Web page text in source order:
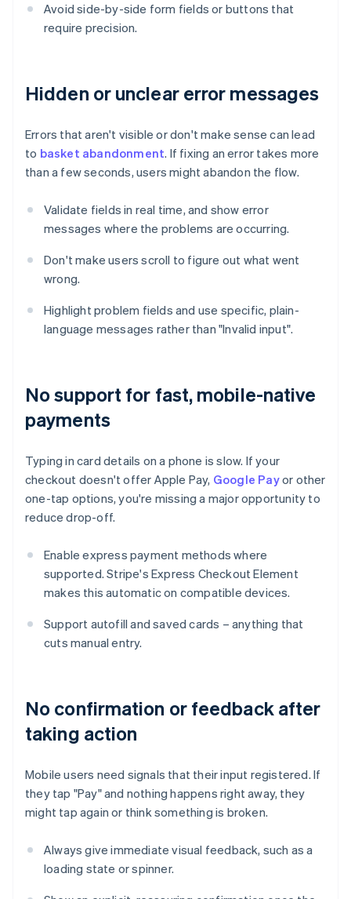
Avoid side-by-side form fields or buttons that
require precision.
Hidden or unclear error messages
Errors that aren't visible or don't make sense can lead
to basket abandonment. If fixing an error takes more
than a few seconds, users might abandon the flow.
Validate fields in real time, and show error
messages where the problems are occurring.
Don't make users scroll to figure out what went
wrong.
Highlight problem fields and use specific, plain-
language messages rather than "Invalid input".
No support for fast, mobile-native
payments
Typing in card details on a phone is slow. If your
checkout doesn't offer Apple Pay, Google Payor other
one-tap options, you're missing a major opportunity to
reduce drop-off.
Enable express payment methods where
supported. Stripe's Express Checkout Element
makes this automatic on compatible devices.
Support autofill and saved cards – anything that
cuts manual entry.
No confirmation or feedback after
taking action
Mobile users need signals that their input registered. If
they tap "Pay" and nothing happens right away, they
might tap again or think something is broken.
Always give immediate visual feedback, such as a
loading state or spinner.